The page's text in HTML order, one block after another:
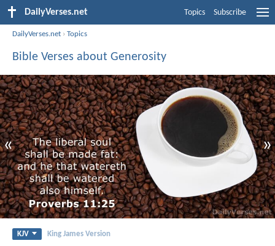
DailyVerses.net Topics Subscribe
DailyVerses.net ›Topics
Bible Verses about Generosity
« »
KJV King James Version